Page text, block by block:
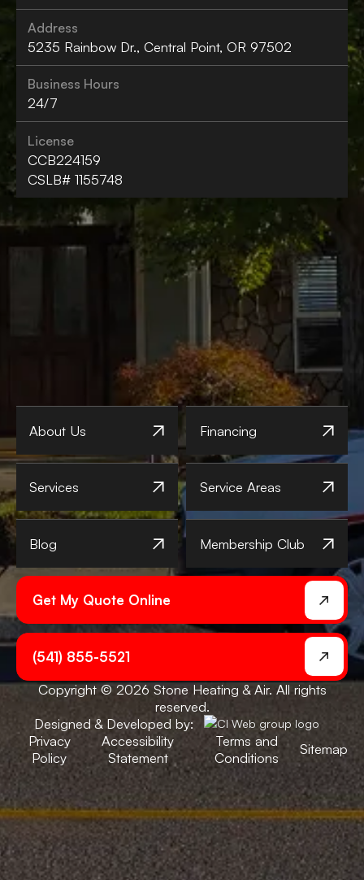
Address
5235 Rainbow Dr., Central Point, OR 97502
Business Hours
24/7
License
CCB224159
CSLB# 1155748
About Us Financing
Services Service Areas
Blog Membership Club
Get My Quote Online
(541) 855-5521
Copyright © 2026 Stone Heating & Air. All rights
reserved.
Designed & Developed by:
Privacy
Policy
Accessibility
Statement
Terms and
Conditions
Sitemap